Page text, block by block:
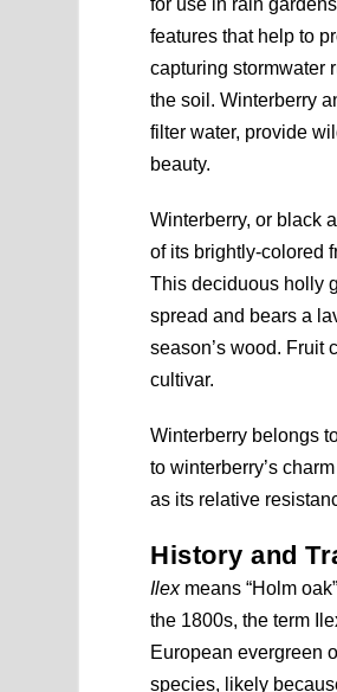
features that help to
capturing stormwater
the soil. Winterberry
filter water, provide
beauty.
Winterberry, or black
of its brightly-colored
This deciduous holly
spread and bears a
season’s wood. Fruit
cultivar.
Winterberry belongs
to winterberry’s
as its relative
History and
Ilexmeans “Holm
the 1800s, the term
European evergreen
species, likely